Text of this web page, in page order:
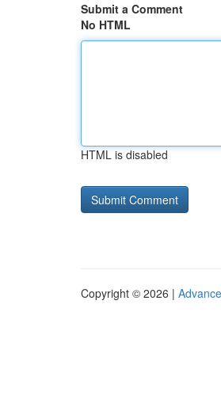
Submit a Comment
No HTML
HTML is disabled
Copyright © 2026 |